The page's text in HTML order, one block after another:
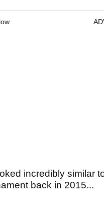
incredibly similar
back in 2015...